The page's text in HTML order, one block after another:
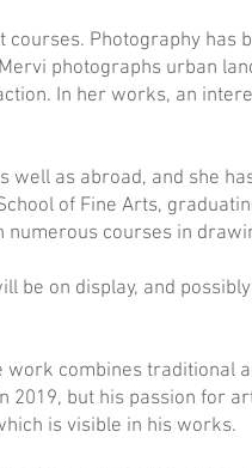
Photography has
photographs urban
In her works, an
as abroad, and she
of Fine Arts,
courses in
be on display, and
combines traditional
but his passion for
is visible in his works.